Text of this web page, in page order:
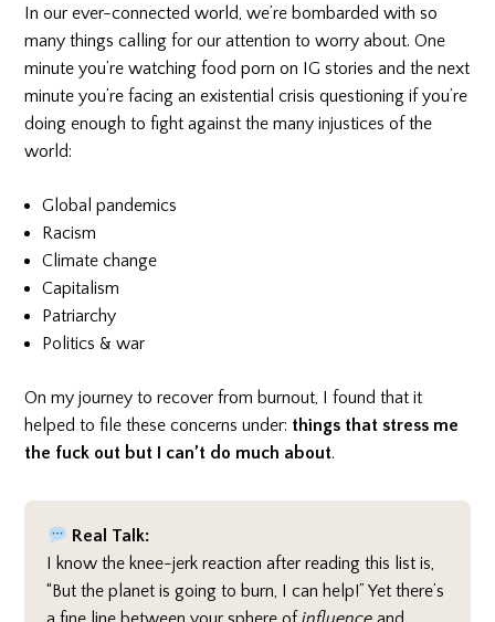
In our ever-connected world, we’re bombarded with so
many things calling for our attention to worry about. One
minute you’re watching food porn on IG stories and the next
minute you’re facing an existential crisis questioning if you’re
doing enough to fight against the many injustices of the
world:
Global pandemics
Racism
Climate change
Capitalism
Patriarchy
Politics & war
On my journey to recover from burnout, I found that it
helped to file these concerns under: things that stress me
the fuck out but I can’t do much about.
Real Talk:
I know the knee-jerk reaction after reading this list is,
“But the planet is going to burn, I can help!” Yet there’s